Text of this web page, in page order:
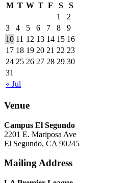
M T W T F S S
« Jul
1
2
3
4 5 6 7 8
9
10 11 12 13 14 15 16
17 18 19 20 21 22 23
24 25 26 27 28 29 30
31
Venue
Campus El Segundo
2201 E. Mariposa Ave
El Segundo, CA 90245
Mailing Address